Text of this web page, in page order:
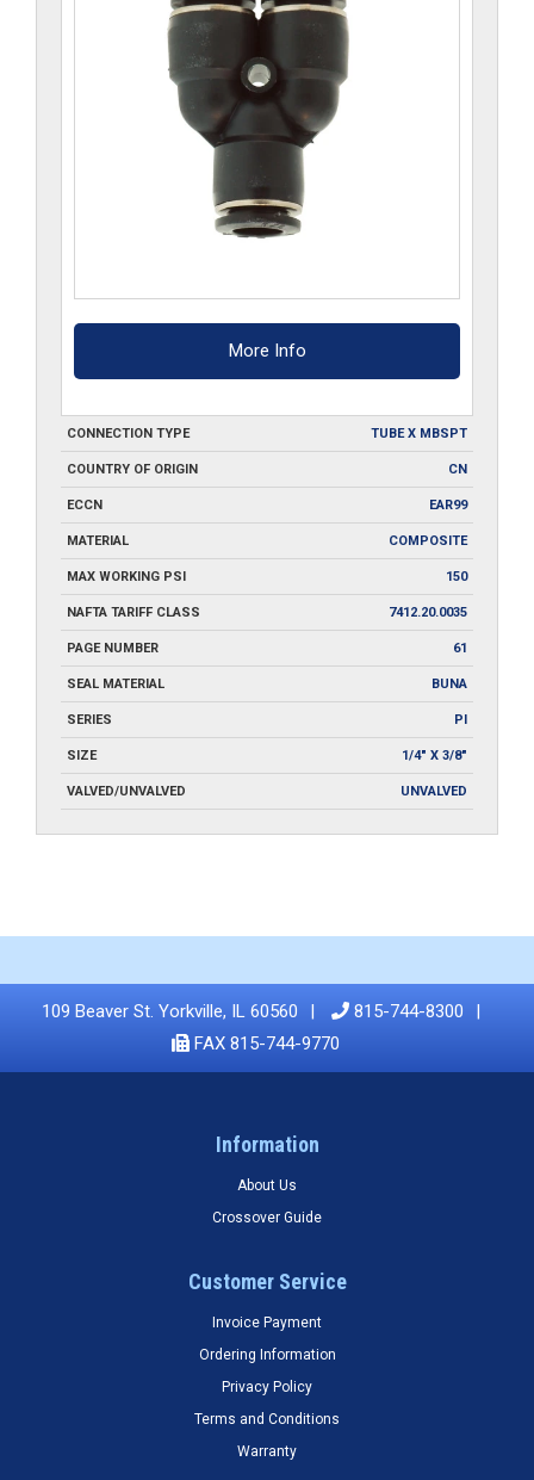
More Info
CONNECTION TYPE TUBE X MBSPT
COUNTRY OF ORIGIN CN
ECCN EAR99
MATERIAL COMPOSITE
MAX WORKING PSI 150
NAFTA TARIFF CLASS 7412.20.0035
PAGE NUMBER 61
SEAL MATERIAL BUNA
SERIES PI
SIZE 1/4" X 3/8"
VALVED/UNVALVED UNVALVED
109 Beaver St. Yorkville, IL 60560
815-744-8300
FAX 815-744-9770
Information
About Us
Crossover Guide
Customer Service
Invoice Payment
Ordering Information
Privacy Policy
Terms and Conditions
Warranty